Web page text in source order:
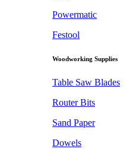
Powermatic
Festool
Woodworking Supplies
Table Saw Blades
Router Bits
Sand Paper
Dowels